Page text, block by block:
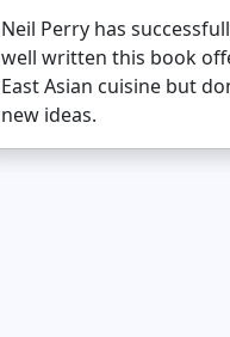
Neil Perry has
well written this book
East Asian cuisine but
new ideas.